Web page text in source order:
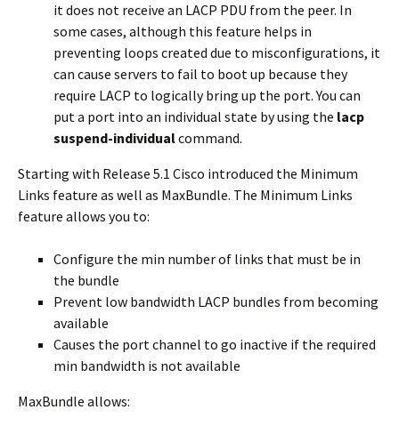
it does not receive an LACP PDU from the peer. In
some cases, although this feature helps in
preventing loops created due to misconfigurations, it
can cause servers to fail to boot up because they
require LACP to logically bring up the port. You can
put a port into an individual state by using the lacp
suspend-individualcommand.
Starting with Release 5.1 Cisco introduced the Minimum
Links feature as well as MaxBundle. The Minimum Links
feature allows you to:
Configure the min number of links that must be in
the bundle
Prevent low bandwidth LACP bundles from becoming
available
Causes the port channel to go inactive if the required
min bandwidth is not available
MaxBundle allows: